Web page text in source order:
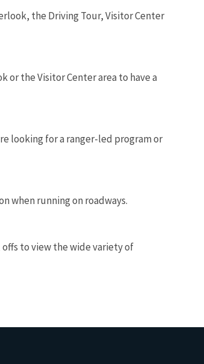
the Driving Tour, Visitor Center
or the Visitor Center area to have a
looking for a ranger-led program or
when running on roadways.
to view the wide variety of